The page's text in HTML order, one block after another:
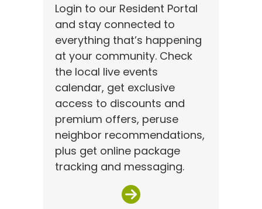
Login to our Resident Portal
and stay connected to
everything that’s happening
at your community. Check
the local live events
calendar, get exclusive
access to discounts and
premium offers, peruse
neighbor recommendations,
plus get online package
tracking and messaging.